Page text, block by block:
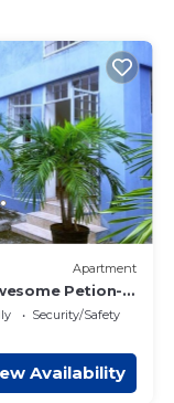
Apartment
Petion-
and Inverter
Security/Safety
Availability